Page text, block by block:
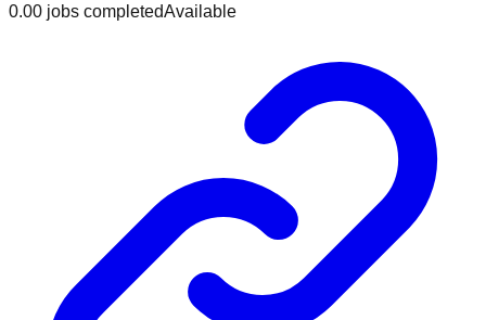
0.00 jobs completedAvailable